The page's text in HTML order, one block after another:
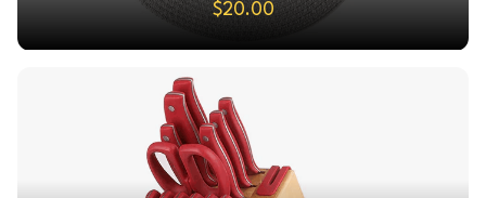
$20.00